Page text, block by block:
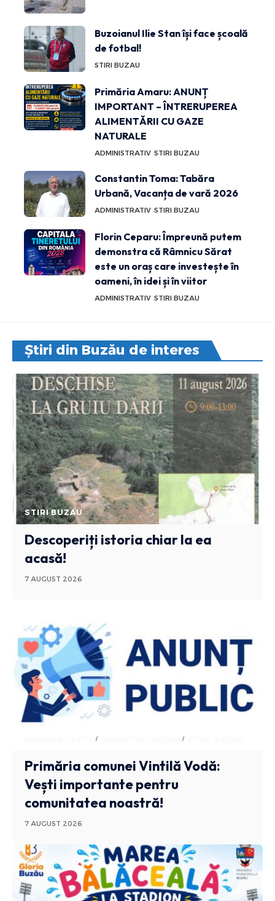
Buzoianul Ilie Stan își face școală
de fotbal!
STIRI BUZAU
Primăria Amaru: ANUNȚ
IMPORTANT – ÎNTRERUPEREA
ALIMENTĂRII CU GAZE
NATURALE
ADMINISTRATIV STIRI BUZAU
Constantin Toma: Tabăra
Urbană, Vacanța de vară 2026
ADMINISTRATIV STIRI BUZAU
Florin Ceparu: Împreună putem
demonstra că Râmnicu Sărat
este un oraș care investește în
oameni, în idei și în viitor
ADMINISTRATIV STIRI BUZAU
Știri din Buzău de interes
STIRI BUZAU
Descoperiți istoria chiar la ea
acasă!
7 AUGUST 2026
ADMINISTRATIV ANUNTURI BUZAU
Primăria comunei Vintilă Vodă:
Vești importante pentru
comunitatea noastră!
7 AUGUST 2026